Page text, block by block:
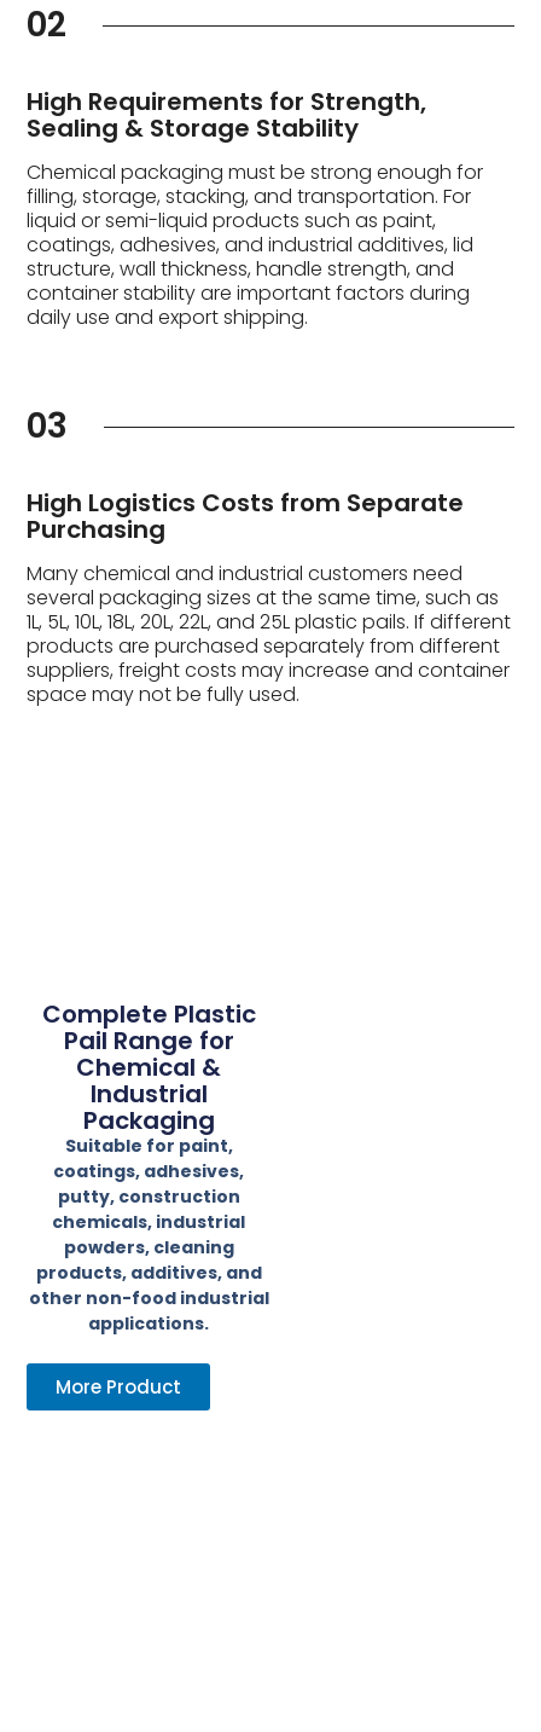
02
High Requirements for Strength,
Sealing & Storage Stability
Chemical packaging must be strong enough for
filling, storage, stacking, and transportation. For
liquid or semi-liquid products such as paint,
coatings, adhesives, and industrial additives, lid
structure, wall thickness, handle strength, and
container stability are important factors during
daily use and export shipping.
03
High Logistics Costs from Separate
Purchasing
Many chemical and industrial customers need
several packaging sizes at the same time, such as
1L, 5L, 10L, 18L, 20L, 22L, and 25L plastic pails. If different
products are purchased separately from different
suppliers, freight costs may increase and container
space may not be fully used.
Complete Plastic
Pail Range for
Chemical &
Industrial
Packaging
Suitable for paint,
coatings, adhesives,
putty, construction
chemicals, industrial
powders, cleaning
products, additives, and
other non-food industrial
applications.
More Product